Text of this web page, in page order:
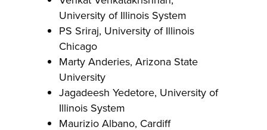
University of Illinois System
PS Sriraj, University of Illinois
Chicago
Marty Anderies, Arizona State
University
Jagadeesh Yedetore, University of
Illinois System
Maurizio Albano, Cardiff